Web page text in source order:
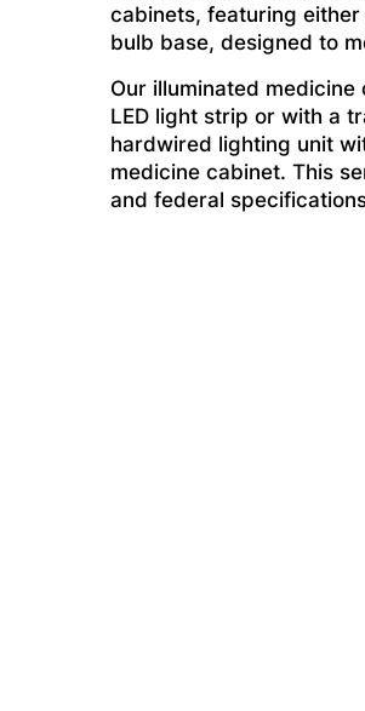
cabinets, featuring
bulb base, designed to
Our illuminated
LED light strip or with a
hardwired lighting unit
medicine cabinet. This
and federal